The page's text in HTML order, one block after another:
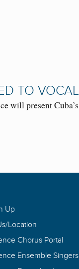
TO
present
Up
Location
Chorus Portal
Ensemble